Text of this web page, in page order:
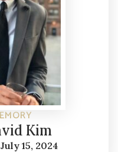
Kim
15, 2024